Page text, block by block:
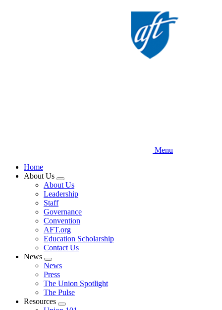
Menu
Home
About Us
Expand
menu
About Us
Leadership
Staff
Governance
Convention
AFT.org
Education Scholarship
Contact Us
News
Expand
menu
News
Press
The Union Spotlight
The Pulse
Resources
Expand